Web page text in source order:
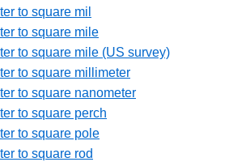
to square mil
to square mile
to square mile (US survey)
to square millimeter
to square nanometer
to square perch
to square pole
to square rod